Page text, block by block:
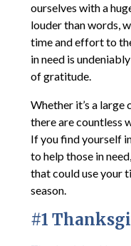
ourselves with a
louder than words,
time and effort to
in need is
of gratitude.
Whether it’s a large
there are countless
If you find yourself
to help those in
that could use your
season.
#1